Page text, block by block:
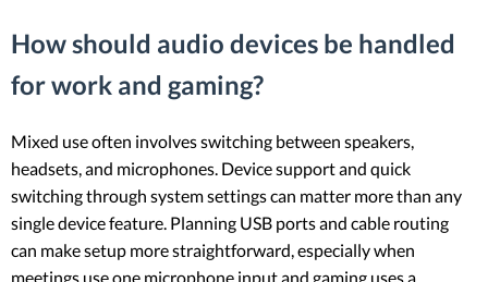
How should audio devices be handled
for work and gaming?
Mixed use often involves switching between speakers,
headsets, and microphones. Device support and quick
switching through system settings can matter more than any
single device feature. Planning USB ports and cable routing
can make setup more straightforward, especially when
meetings use one microphone input and gaming uses a